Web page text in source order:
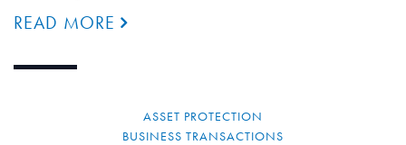
READ MORE
ASSET PROTECTION
BUSINESS TRANSACTIONS